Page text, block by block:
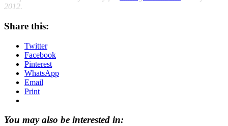
2012.
Share this:
Twitter
Facebook
Pinterest
WhatsApp
Email
Print
You may also be interested in: